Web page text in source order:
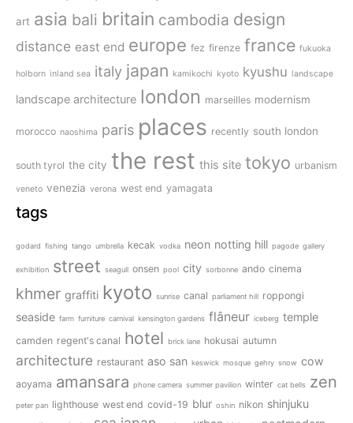
art asia bali britain cambodia design
distance east end europe fez firenze france fukuoka
holborn inland sea italy japan kamikochi kyoto kyushu landscape
landscape architecture london marseilles modernism
morocco naoshima paris places recently south london
south tyrol the city the rest this site tokyo urbanism
veneto venezia verona west end yamagata
tags
godard fishing tango umbrella kecak vodka neon notting hill pagode gallery
exhibition street seagull onsen pool city sorbonne ando cinema
khmer graffiti kyoto sunrise canal parliament hill roppongi
seaside farm furniture carnival kensington gardens flâneur iceberg temple
camden regent's canal hotel brick lane hokusai autumn
architecture restaurant aso san keswick mosque gehry snow cow
aoyama amansara phone camera summer pavilion winter cat bells zen
peter pan lighthouse west end covid-19 blur oshin nikon shinjuku